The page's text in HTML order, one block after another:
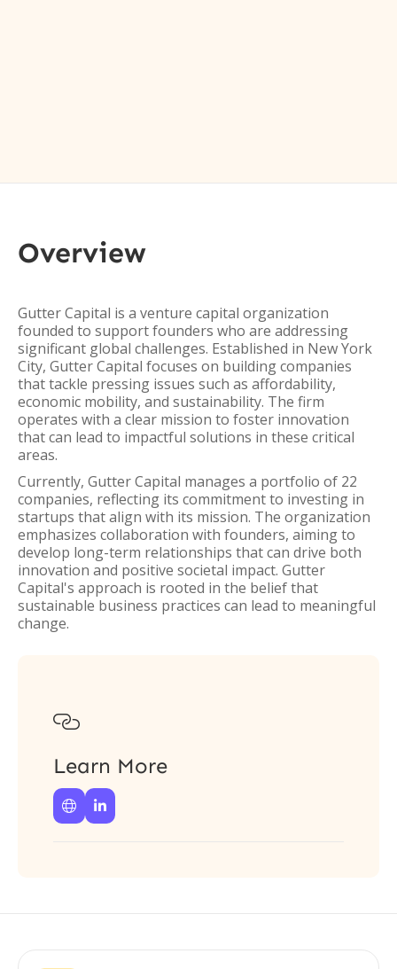
Overview
Gutter Capital is a venture capital organization
founded to support founders who are addressing
significant global challenges. Established in New York
City, Gutter Capital focuses on building companies
that tackle pressing issues such as affordability,
economic mobility, and sustainability. The firm
operates with a clear mission to foster innovation
that can lead to impactful solutions in these critical
areas.
Currently, Gutter Capital manages a portfolio of 22
companies, reflecting its commitment to investing in
startups that align with its mission. The organization
emphasizes collaboration with founders, aiming to
develop long-term relationships that can drive both
innovation and positive societal impact. Gutter
Capital's approach is rooted in the belief that
sustainable business practices can lead to meaningful
change.

Learn More
 